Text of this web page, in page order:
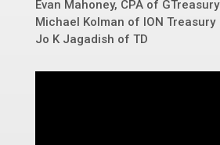
Evan Mahoney, CPA of GTreasury
Michael Kolman of ION Treasury
Jo K Jagadish of TD